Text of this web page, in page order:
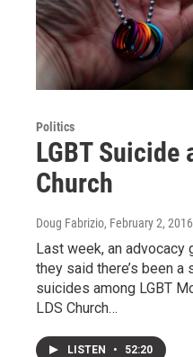
Politics
LGBT Suicide
Church
Doug Fabrizio, February 2, 2016
Last week, an advocacy
they said there’s been
suicides among LGBT
LDS Church…
LISTEN • 52:20